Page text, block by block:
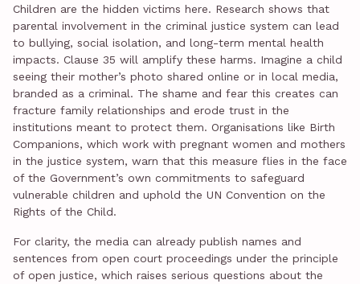
Children are the hidden victims here. Research shows that
parental involvement in the criminal justice system can lead
to bullying, social isolation, and long-term mental health
impacts. Clause 35 will amplify these harms. Imagine a child
seeing their mother’s photo shared online or in local media,
branded as a criminal. The shame and fear this creates can
fracture family relationships and erode trust in the
institutions meant to protect them. Organisations like Birth
Companions, which work with pregnant women and mothers
in the justice system, warn that this measure flies in the face
of the Government’s own commitments to safeguard
vulnerable children and uphold the UN Convention on the
Rights of the Child.
For clarity, the media can already publish names and
sentences from open court proceedings under the principle
of open justice, which raises serious questions about the